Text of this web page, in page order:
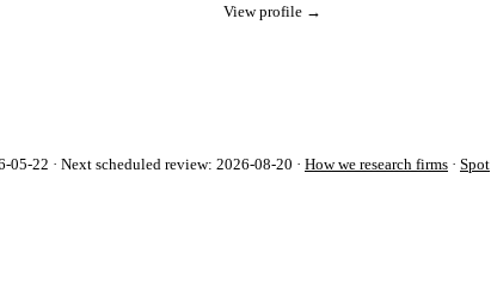
View profile →
22 · Next scheduled review: 2026-08-20 · How we research firms · Spot